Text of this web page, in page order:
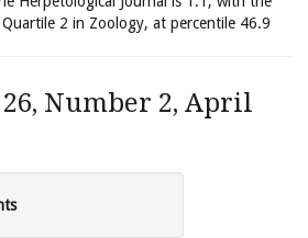
2 in Zoology, at percentile 46.9
Number 2, April